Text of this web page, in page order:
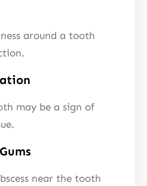
around a tooth
may be a sign of
near the tooth